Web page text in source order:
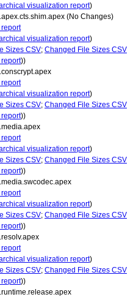
visualization report)
(No Changes)
visualization report)
Sizes CSV; Changed File Sizes CSV
))
visualization report)
Sizes CSV; Changed File Sizes CSV
))
visualization report)
Sizes CSV; Changed File Sizes CSV
))
visualization report)
Sizes CSV; Changed File Sizes CSV
))
visualization report)
Sizes CSV; Changed File Sizes CSV
))